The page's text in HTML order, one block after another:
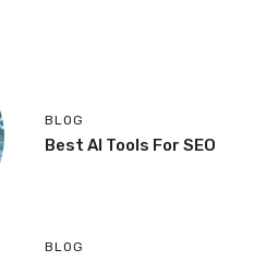
BLOG
Best AI Tools For SEO
BLOG